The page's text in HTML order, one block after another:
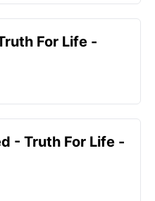
For Life -
- Truth For Life -